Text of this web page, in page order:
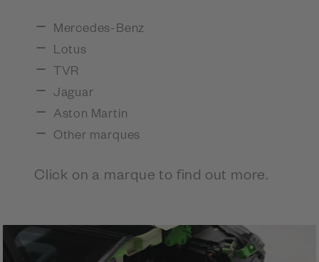
Mercedes-Benz
Lotus
TVR
Jaguar
Aston Martin
Other marques
Click on a marque to find out more.